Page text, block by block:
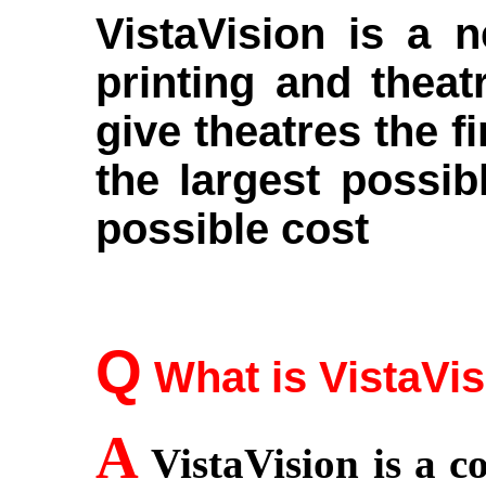
VistaVision is a
printing and
give theatres the
the largest
possible cost
Q What is
A VistaVision is a